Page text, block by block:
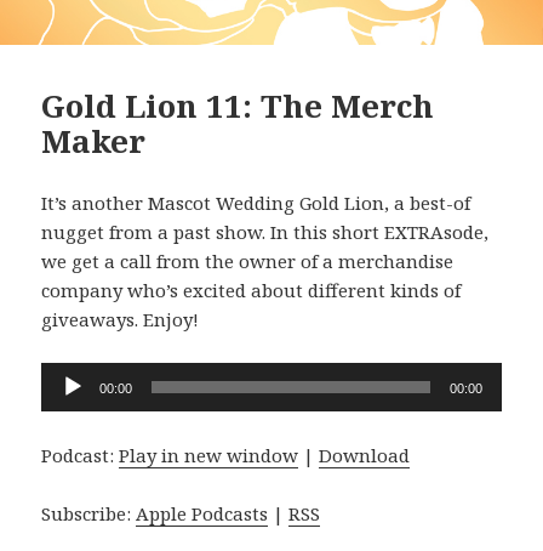
Gold Lion 11: The Merch
Maker
It’s another Mascot Wedding Gold Lion, a best-of
nugget from a past show. In this short EXTRAsode,
we get a call from the owner of a merchandise
company who’s excited about different kinds of
giveaways. Enjoy!
Audio
00:00 00:00
Podcast:Play in new window |Download
Subscribe: Apple Podcasts |RSS